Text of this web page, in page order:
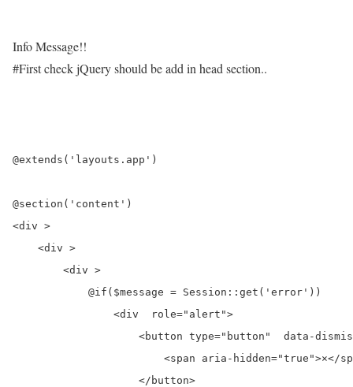
Info Message!!
#First check jQuery should be add in head section..
@extends('layouts.app')
@section('content')
<div >
    <div >
        <div >
            @if($message = Session::get('error'))
                <div  role="alert">
<button type="button"  data-
<span aria-hidden="true">×</
                    </button>